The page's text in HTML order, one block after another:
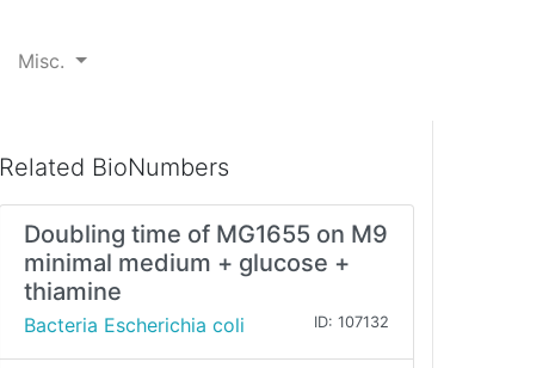
Misc.
Related BioNumbers
Doubling time of MG1655 on M9
minimal medium + glucose +
thiamine
Bacteria Escherichia coli ID: 107132